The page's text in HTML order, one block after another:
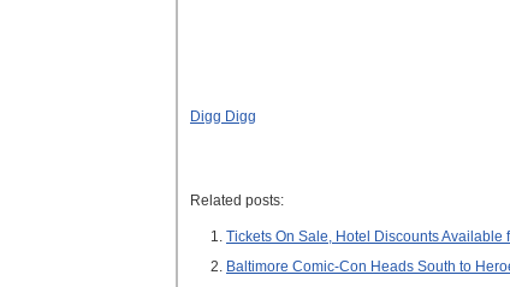
Digg Digg
Related posts:
Tickets On Sale, Hotel Discounts
Baltimore Comic-Con Heads South to